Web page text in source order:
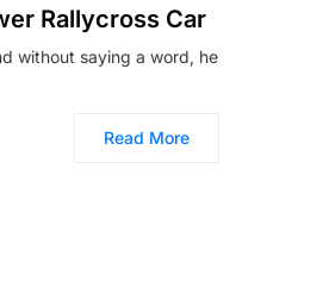
Rallycross Car
without saying a word, he
Read More